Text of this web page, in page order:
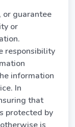
or guarantee
or
responsibility
information
In
that
protected by